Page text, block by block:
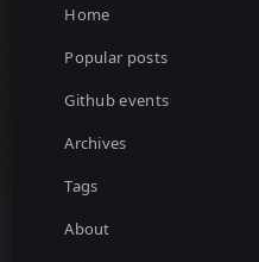
Home
Popular posts
Github events
Archives
Tags
About